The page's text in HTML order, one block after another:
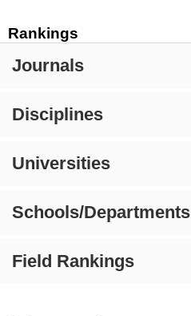
Rankings
Journals
Disciplines
Universities
Schools/Departments
Field Rankings